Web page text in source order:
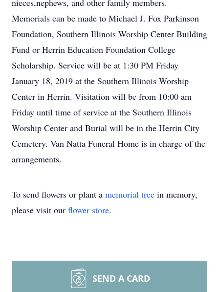
nieces,nephews, and other family members.
Memorials can be made to Michael J. Fox Parkinson
Foundation, Southern Illinois Worship Center Building
Fund or Herrin Education Foundation College
Scholarship. Service will be at 1:30 PM Friday
January 18, 2019 at the Southern Illinois Worship
Center in Herrin. Visitation will be from 10:00 am
Friday until time of service at the Southern Illinois
Worship Center and Burial will be in the Herrin City
Cemetery. Van Natta Funeral Home is in charge of the
arrangements.
To send flowers or plant a memorial tree in memory,
please visit our flower store.
SEND A CARD